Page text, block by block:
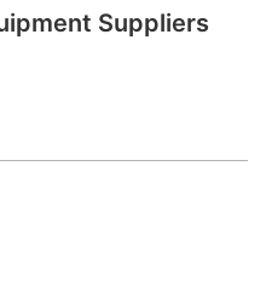
Suppliers